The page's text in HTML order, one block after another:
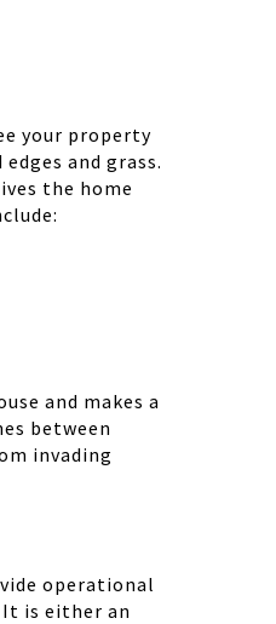
your property
and grass.
the home
and makes a
between
invading
operational
is either an